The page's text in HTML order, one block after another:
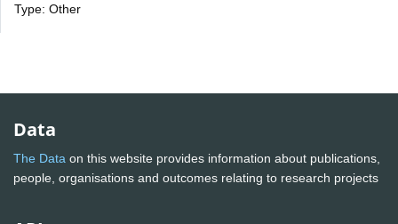
Type: Other
Data
The Data on this website provides information about publications,
people, organisations and outcomes relating to research projects